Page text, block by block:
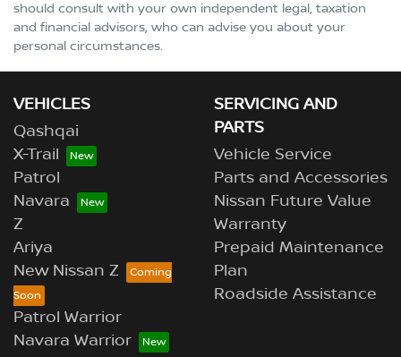
should consult with your own independent legal, taxation
and financial advisors, who can advise you about your
personal circumstances.
VEHICLES
Qashqai
X-Trail
Patrol
Navara
Z
Ariya
New Nissan Z
Patrol Warrior
Navara Warrior
SERVICING AND
PARTS
Vehicle Service
Parts and Accessories
Nissan Future Value
Warranty
Prepaid Maintenance
Plan
Roadside Assistance